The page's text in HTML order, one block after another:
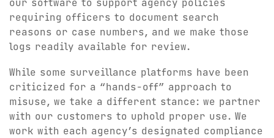
our software to support agency policies
requiring officers to document search
reasons or case numbers, and we make those
logs readily available for review.
While some surveillance platforms have been
criticized for a “hands-off” approach to
misuse, we take a different stance: we partner
with our customers to uphold proper use. We
work with each agency’s designated compliance